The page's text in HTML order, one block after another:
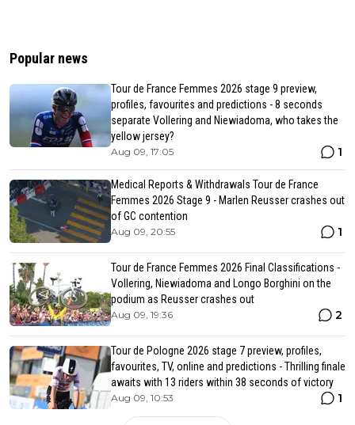
Popular news
Tour de France Femmes 2026 stage 9 preview,
profiles, favourites and predictions - 8 seconds
separate Vollering and Niewiadoma, who takes the
yellow jersey?
Aug 09, 17:05 1
Medical Reports & Withdrawals Tour de France
Femmes 2026 Stage 9 - Marlen Reusser crashes out
of GC contention
Aug 09, 20:55 1
Tour de France Femmes 2026 Final Classifications -
Vollering, Niewiadoma and Longo Borghini on the
podium as Reusser crashes out
Aug 09, 19:36 2
Tour de Pologne 2026 stage 7 preview, profiles,
favourites, TV, online and predictions - Thrilling finale
awaits with 13 riders within 38 seconds of victory
Aug 09, 10:53 1